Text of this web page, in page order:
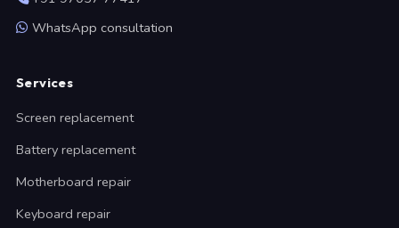
WhatsApp consultation
Services
Screen replacement
Battery replacement
Motherboard repair
Keyboard repair